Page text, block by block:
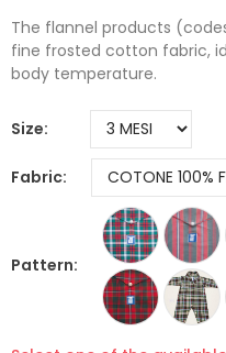
The flannel products
fine frosted cotton fabric,
body temperature.
Size
Fabric
Pattern